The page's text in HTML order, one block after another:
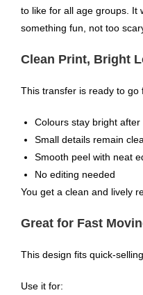
to like for all age groups. It
something fun, not too
Clean Print, Bright
This transfer is ready to go
Colours stay bright after
Small details remain
Smooth peel with neat
No editing needed
You get a clean and lively
Great for Fast
This design fits quick-
Use it for: